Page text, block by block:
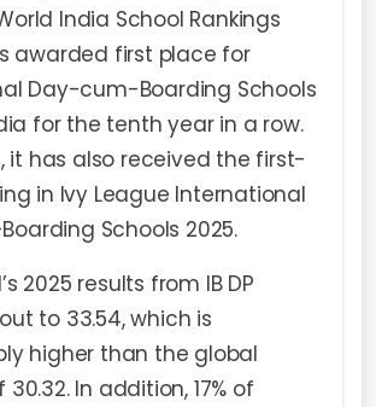
India School Rankings
awarded first place for
Day-cum-Boarding Schools
for the tenth year in a row.
it has also received the first-
in Ivy League International
Schools 2025.
2025 results from IB DP
to 33.54, which is
higher than the global
In addition, 17% of